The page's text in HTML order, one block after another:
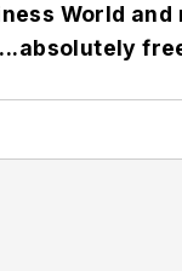
World and